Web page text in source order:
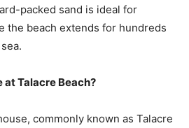
packed sand is ideal for
the beach extends for hundreds
Talacre Beach?
commonly known as Talacre